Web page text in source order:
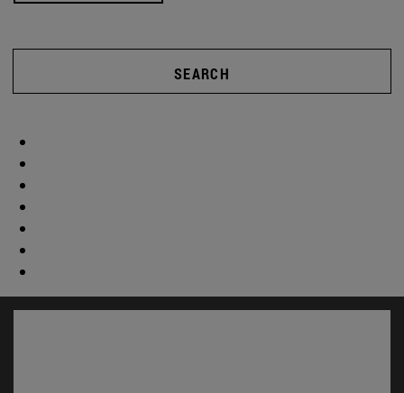
SEARCH